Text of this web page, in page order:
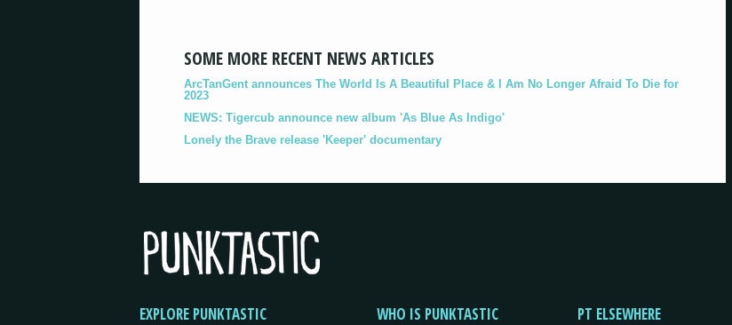
SOME MORE RECENT NEWS ARTICLES
ArcTanGent announces The World Is A Beautiful Place & I Am No Longer Afraid To Die for
2023
NEWS: Tigercub announce new album 'As Blue As Indigo'
Lonely the Brave release 'Keeper' documentary
EXPLORE PUNKTASTIC WHO IS PUNKTASTIC PT ELSEWHERE